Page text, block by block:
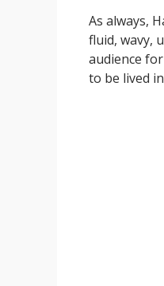
As always,
fluid, wavy,
audience
to be lived